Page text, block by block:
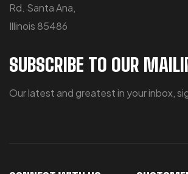
Rd. Santa Ana,
Illinois 85486
SUBSCRIBE TO OUR
Our latest and greatest in your inbox,